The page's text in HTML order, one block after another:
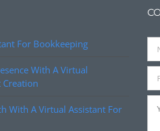
For Bookkeeping
With A Virtual
Creation
With A Virtual Assistant For